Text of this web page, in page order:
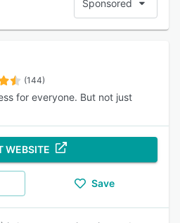
Sponsored
(144)
for everyone. But not just
WEBSITE
Save